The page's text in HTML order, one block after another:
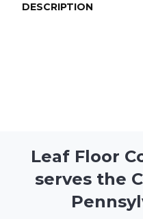
DESCRIPTION
Leaf Floor
serves the